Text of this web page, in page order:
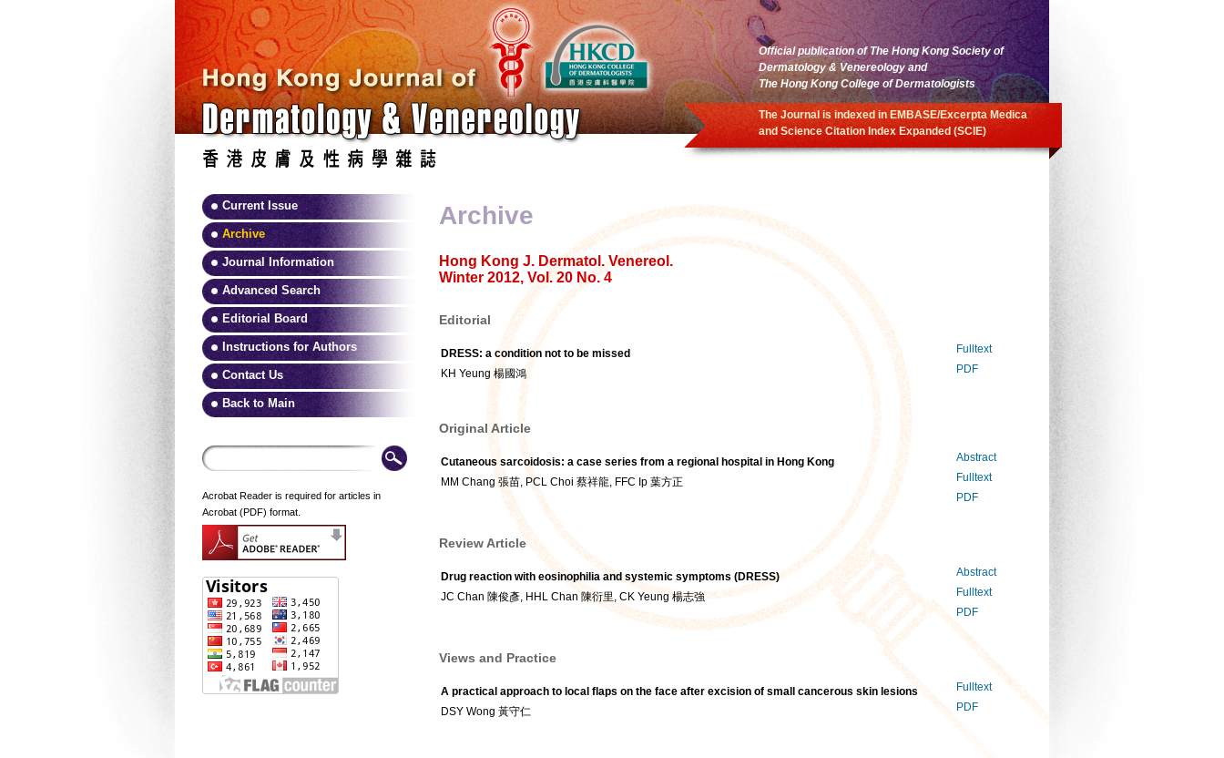
Official publication of The Hong Kong Society of
Dermatology & Venereology and
The Hong Kong College of Dermatologists
The Journal is indexed in EMBASE/Excerpta Medica
and Science Citation Index Expanded (SCIE)
Current Issue
Archive
Journal Information
Advanced Search
Editorial Board
Instructions for Authors
Contact Us
Back to Main
Acrobat Reader is required for articles in
Acrobat (PDF) format.
Archive
Hong Kong J. Dermatol. Venereol.
Winter 2012, Vol. 20 No. 4
Editorial
DRESS: a condition not to be missed
KH Yeung 楊國鴻
Fulltext
PDF
Original Article
Cutaneous sarcoidosis: a case series from a regional hospital in Hong Kong
MM Chang 張苗, PCL Choi 蔡祥龍, FFC Ip 葉方正
Abstract
Fulltext
PDF
Review Article
Drug reaction with eosinophilia and systemic symptoms (DRESS)
JC Chan 陳俊彥, HHL Chan 陳衍里, CK Yeung 楊志強
Abstract
Fulltext
PDF
Views and Practice
A practical approach to local flaps on the face after excision of small cancerous skin lesions
DSY Wong 黃守仁
Fulltext
PDF